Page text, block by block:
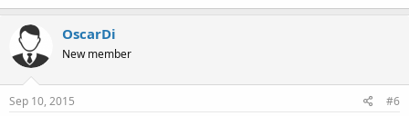
OscarDi
New member
Sep 10, 2015 #6